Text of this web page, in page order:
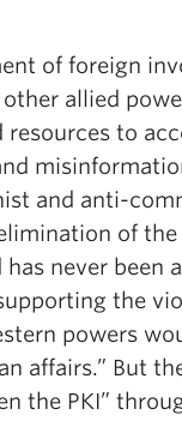
of foreign
allied
to
and anti-
of
never been
the
powers
affairs.” But
the PKI”